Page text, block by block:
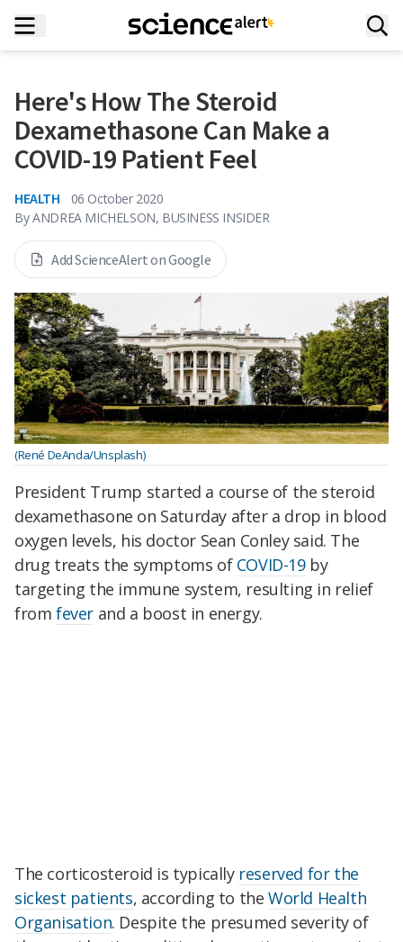
Here's How The Steroid
Dexamethasone Can Make a
COVID-19 Patient Feel
HEALTH
06 October 2020
By ANDREA MICHELSON, BUSINESS INSIDER
Add ScienceAlert on Google
(René DeAnda/Unsplash)
President Trump started a course of the steroid
dexamethasone on Saturday after a drop in blood
oxygen levels, his doctor Sean Conley said. The
drug treats the symptoms of COVID-19by
targeting the immune system, resulting in relief
from fever and a boost in energy.
The corticosteroid is typically reserved for the
sickest patients, according to theWorld Health
Organisation. Despite the presumed severity of